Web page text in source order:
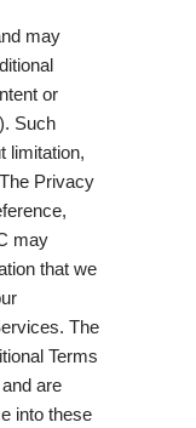
may
or
Such
limitation,
Privacy
may
that we
The
Terms
are
into these